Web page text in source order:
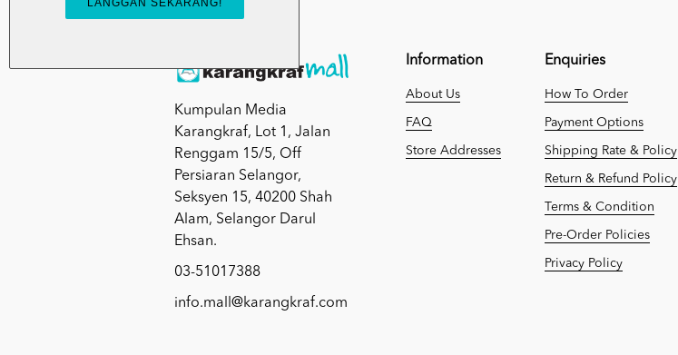
Kumpulan Media
Karangkraf, Lot 1, Jalan
Renggam 15/5, Off
Persiaran Selangor,
Seksyen 15, 40200 Shah
Alam, Selangor Darul
Ehsan.
03-51017388
info.mall@karangkraf.com
Information
About Us
FAQ
Store Addresses
Enquiries
How To Order
Payment Options
Shipping Rate & Policy
Return & Refund Policy
Terms & Condition
Pre-Order Policies
Privacy Policy